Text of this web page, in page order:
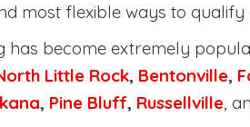
most flexible ways to
has become extremely
Little Rock, Bentonville,
, Pine Bluff, Russellville,